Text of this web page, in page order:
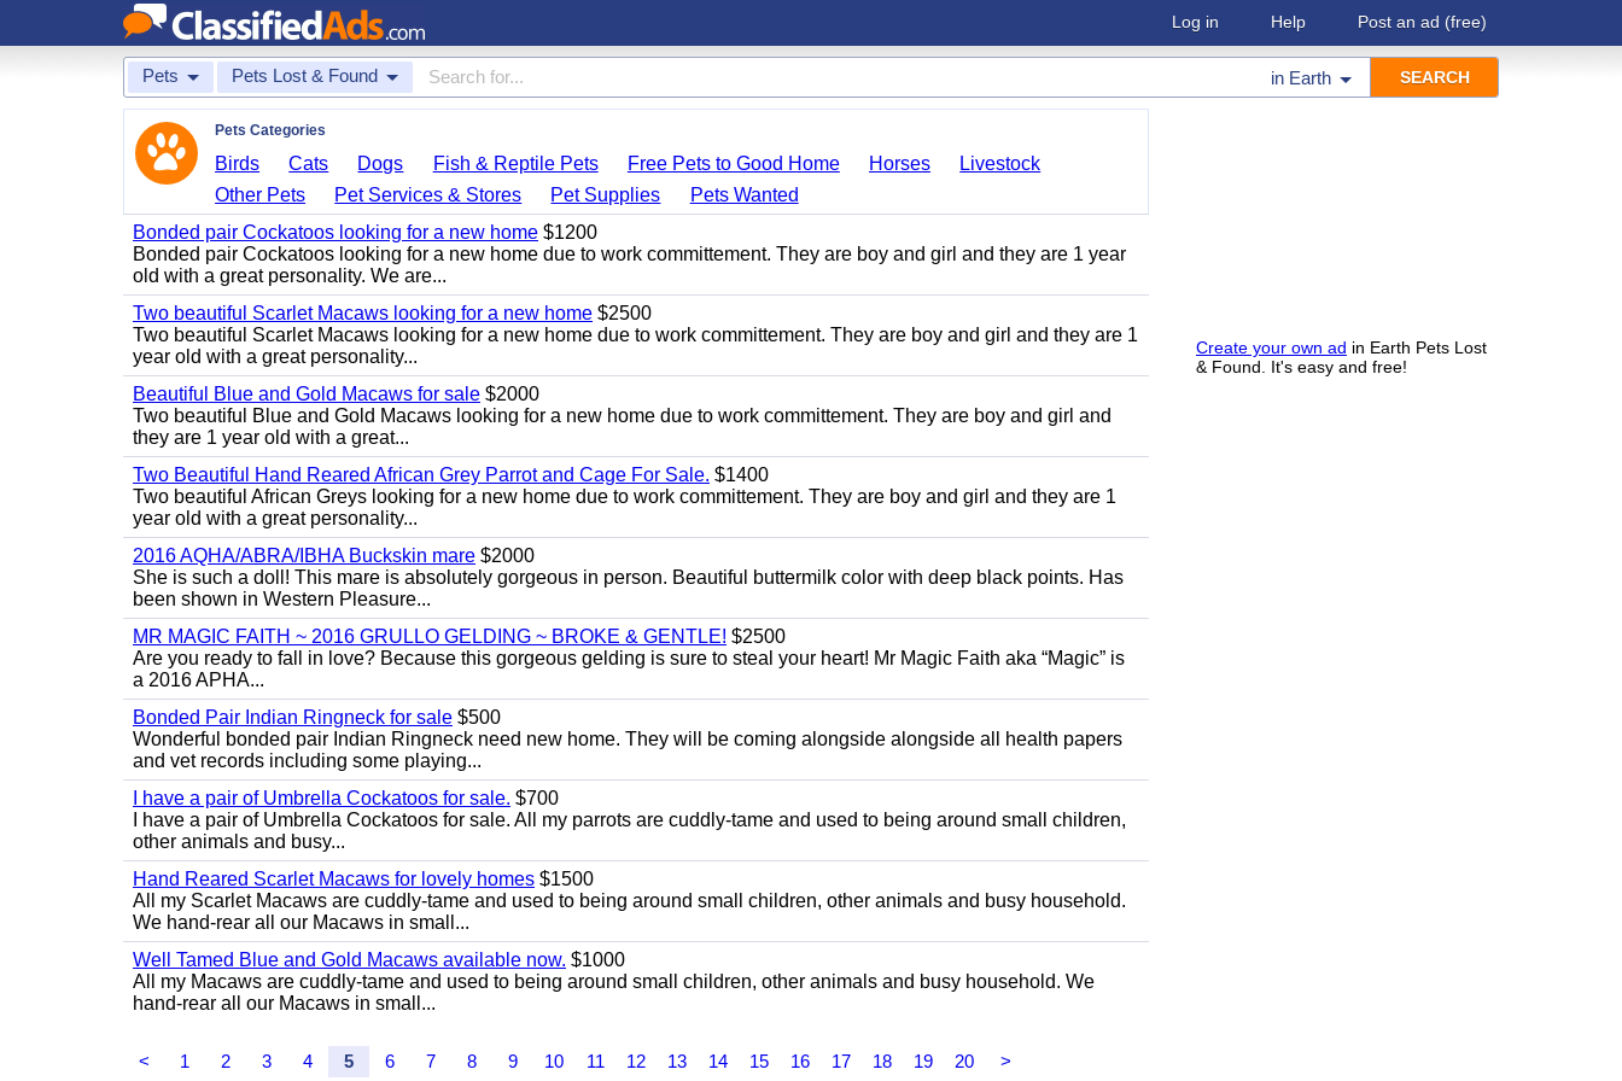
Log in Help Post an ad (free)
Pets Pets Lost & Found in Earth
Create your own ad in Earth Pets Lost
& Found. It's easy and free!
Pets Categories
Birds Cats Dogs Fish & Reptile Pets Free Pets to Good Home Horses
Livestock
Other Pets
Pet Services & Stores Pet Supplies
Pets Wanted
Bonded pair Cockatoos looking for a new home $1200
Bonded pair Cockatoos looking for a new home due to work committement. They are boy and girl and they are 1 year
old with a great personality. We are...
Two beautiful Scarlet Macaws looking for a new home $2500
Two beautiful Scarlet Macaws looking for a new home due to work committement. They are boy and girl and they are 1
year old with a great personality...
Beautiful Blue and Gold Macaws for sale $2000
Two beautiful Blue and Gold Macaws looking for a new home due to work committement. They are boy and girl and
they are 1 year old with a great...
Two Beautiful Hand Reared African Grey Parrot and Cage For Sale. $1400
Two beautiful African Greys looking for a new home due to work committement. They are boy and girl and they are 1
year old with a great personality...
2016 AQHA/ABRA/IBHA Buckskin mare $2000
She is such a doll! This mare is absolutely gorgeous in person. Beautiful buttermilk color with deep black points. Has
been shown in Western Pleasure...
MR MAGIC FAITH ~ 2016 GRULLO GELDING ~ BROKE & GENTLE! $2500
Are you ready to fall in love? Because this gorgeous gelding is sure to steal your heart! Mr Magic Faith aka “Magic” is
a 2016 APHA...
Bonded Pair Indian Ringneck for sale $500
Wonderful bonded pair Indian Ringneck need new home. They will be coming alongside alongside all health papers
and vet records including some playing...
I have a pair of Umbrella Cockatoos for sale. $700
I have a pair of Umbrella Cockatoos for sale. All my parrots are cuddly-tame and used to being around small children,
other animals and busy...
Hand Reared Scarlet Macaws for lovely homes $1500
All my Scarlet Macaws are cuddly-tame and used to being around small children, other animals and busy household.
We hand-rear all our Macaws in small...
Well Tamed Blue and Gold Macaws available now. $1000
All my Macaws are cuddly-tame and used to being around small children, other animals and busy household. We
hand-rear all our Macaws in small...
< 1 2 3 4 5 6 7 8 9 10 11 12 13 14 15 16 17 18 19 20 >